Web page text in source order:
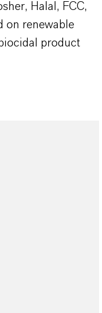
Halal, FCC,
on renewable
product